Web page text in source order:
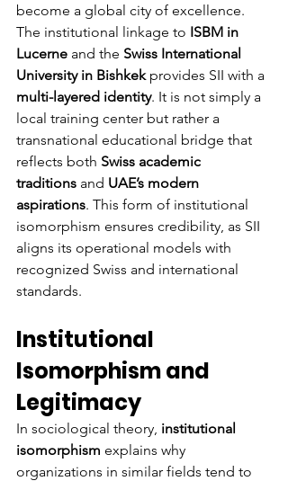
become a global city of excellence.
The institutional linkage to ISBM in
Lucerne and the Swiss International
University in Bishkek provides SII with a
multi-layered identity. It is not simply a
local training center but rather a
transnational educational bridge that
reflects both Swiss academic
traditions and UAE’s modern
aspirations. This form of institutional
isomorphism ensures credibility, as SII
aligns its operational models with
recognized Swiss and international
standards.
Institutional
Isomorphism and
Legitimacy
In sociological theory, institutional
isomorphism explains why
organizations in similar fields tend to